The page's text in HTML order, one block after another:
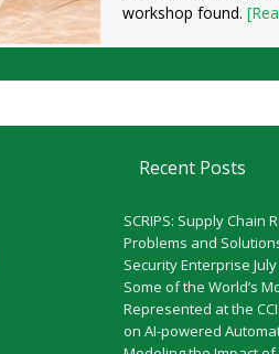
workshop found.
Recent Posts
SCRIPS: Supply Chain
Problems and
Security Enterprise
Some of the World’s
Represented at the
on AI-powered